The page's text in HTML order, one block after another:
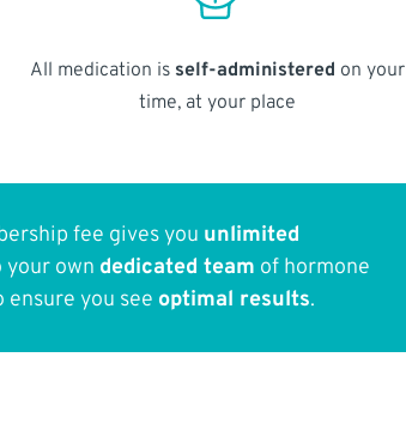
All medication is self-administered on your
time, at your place
fee gives you unlimited
your own dedicated team of hormone
ensure you see optimal results.